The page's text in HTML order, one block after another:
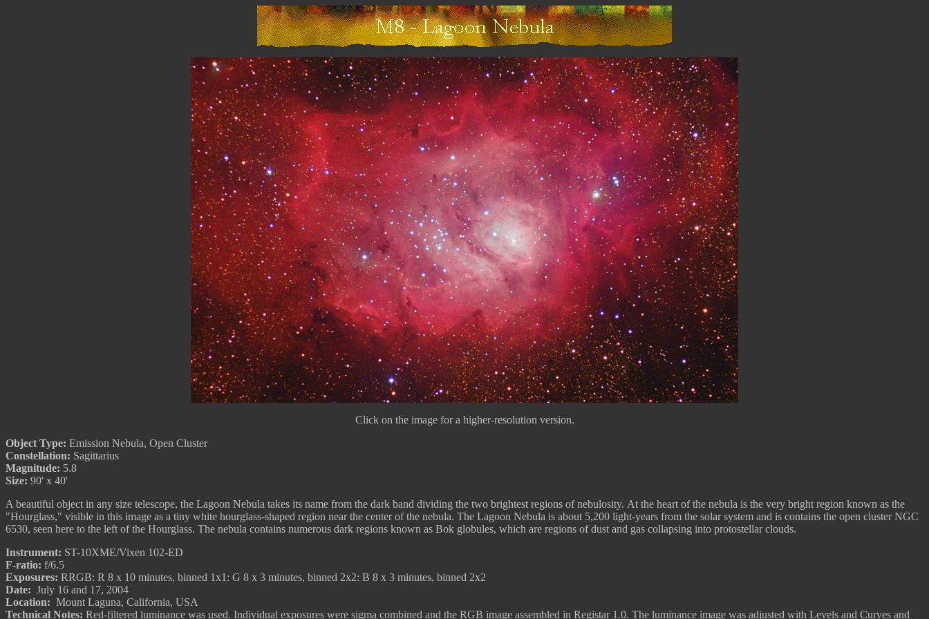
Click on the image for a higher-resolution version.
Object Type: Emission Nebula, Open Cluster
Constellation: Sagittarius
Magnitude: 5.8
Size: 90' x 40'
A beautiful object in any size telescope, the Lagoon Nebula takes its name from the dark band dividing the two brightest regions of nebulosity. At the heart of the nebula is the very bright region known as the
"Hourglass," visible in this image as a tiny white hourglass-shaped region near the center of the nebula. The Lagoon Nebula is about 5,200 light-years from the solar system and is contains the open cluster NGC
6530, seen here to the left of the Hourglass. The nebula contains numerous dark regions known as Bok globules, which are regions of dust and gas collapsing into protostellar clouds.
Instrument: ST-10XME/Vixen 102-ED
F-ratio: f/6.5
Exposures: RRGB: R 8 x 10 minutes, binned 1x1: G 8 x 3 minutes, binned 2x2: B 8 x 3 minutes, binned 2x2
Date: July 16 and 17, 2004
Location: Mount Laguna, California, USA
Technical Notes: Red-filtered luminance was used. Individual exposures were sigma combined and the RGB image assembled in Registar 1.0. The luminance image was adjusted with Levels and Curves and